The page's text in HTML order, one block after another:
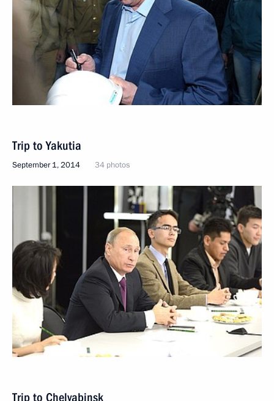
Trip to Yakutia
September 1, 2014 34 photos
Trip to Chelyabinsk